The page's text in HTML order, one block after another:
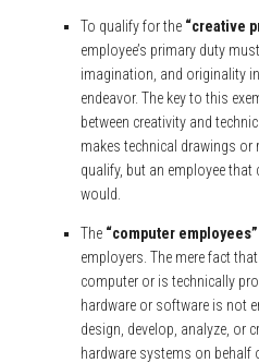
To qualify for the “creative
employee’s primary duty
imagination, and originality
endeavor. The key to this
between creativity and
makes technical drawings
qualify, but an employee
would.
The “computer employees”
employers. The mere fact
computer or is technically
hardware or software is not
design, develop, analyze, or
hardware systems on behalf